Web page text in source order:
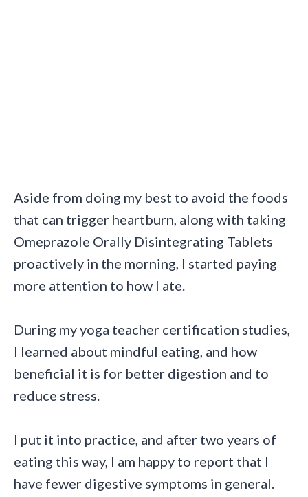
Aside from doing my best to avoid the foods
that can trigger heartburn, along with taking
Omeprazole Orally Disintegrating Tablets
proactively in the morning, I started paying
more attention to how I ate.
During my yoga teacher certification studies,
I learned about mindful eating, and how
beneficial it is for better digestion and to
reduce stress.
I put it into practice, and after two years of
eating this way, I am happy to report that I
have fewer digestive symptoms in general.